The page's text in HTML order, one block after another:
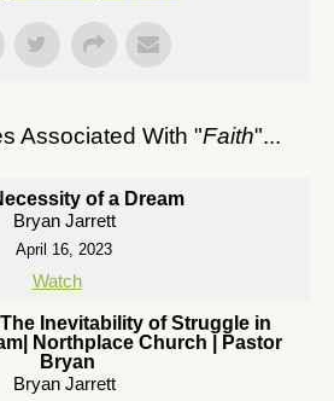
Associated With "Faith"...
of a Dream
Bryan Jarrett
April 16, 2023
Watch
The Inevitability of Struggle in
Northplace Church | Pastor
Bryan
Bryan Jarrett